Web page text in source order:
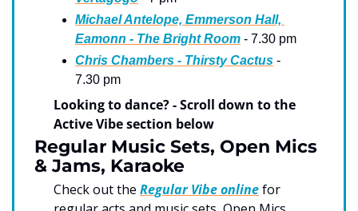
Michael Antelope, Emmerson Hall,
Eamonn - The Bright Room - 7.30 pm
Chris Chambers - Thirsty Cactus -
7.30 pm
Looking to dance? - Scroll down to the
Active Vibe section below
Regular Music Sets, Open Mics
& Jams, Karaoke
Check out the Regular Vibe online for